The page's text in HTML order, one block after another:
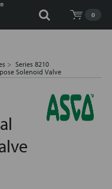
0
Series 8210
Solenoid Valve